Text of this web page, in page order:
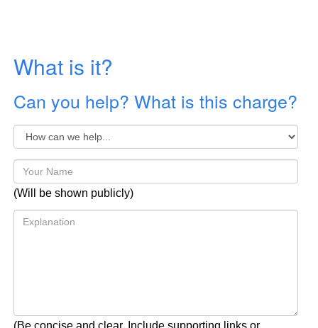
What is it?
Can you help? What is this charge?
(Will be shown publicly)
(Be concise and clear. Include supporting links or